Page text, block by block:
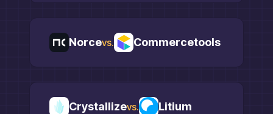
Norcevs. Commercetools
Crystallizevs. Litium